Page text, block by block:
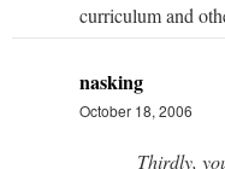
curriculum and
nasking
October 18, 2006
Thirdly,